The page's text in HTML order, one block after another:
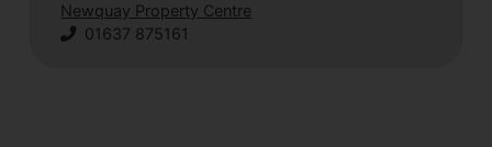
Newquay Property Centre
01637 875161